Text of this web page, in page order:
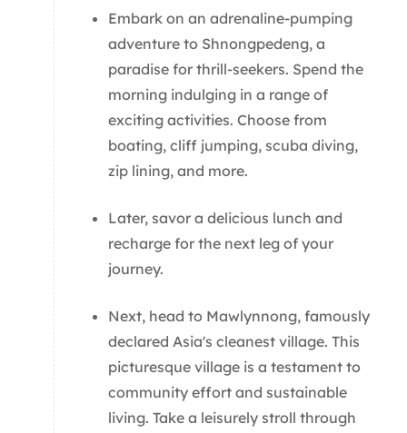
Embark on an adrenaline-pumping
adventure to Shnongpedeng, a
paradise for thrill-seekers. Spend the
morning indulging in a range of
exciting activities. Choose from
boating, cliff jumping, scuba diving,
zip lining, and more.
Later, savor a delicious lunch and
recharge for the next leg of your
journey.
Next, head to Mawlynnong, famously
declared Asia's cleanest village. This
picturesque village is a testament to
community effort and sustainable
living. Take a leisurely stroll through